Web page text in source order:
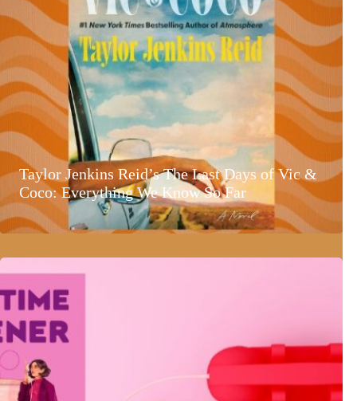
Taylor Jenkins Reid’s The Last Days of Vic &
Coco: Everything We Know So Far